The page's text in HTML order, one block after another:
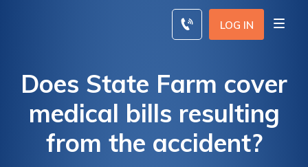
LOG IN
Does State Farm cover
medical bills resulting
from the accident?